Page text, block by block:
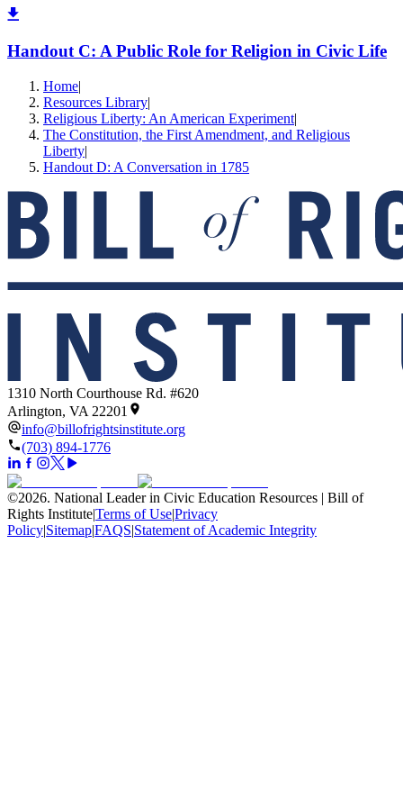
Handout C: A Public Role for Religion in Civic Life
Home|
Resources Library|
Religious Liberty: An American Experiment|
The Constitution, the First Amendment, and Religious
Liberty|
Handout D: A Conversation in 1785
1310 North Courthouse Rd. #620
Arlington, VA 22201
info@billofrightsinstitute.org
(703) 894-1776
©2026. National Leader in Civic Education Resources | Bill of
Rights Institute|Terms of Use|Privacy
Policy|Sitemap|FAQS|Statement of Academic Integrity